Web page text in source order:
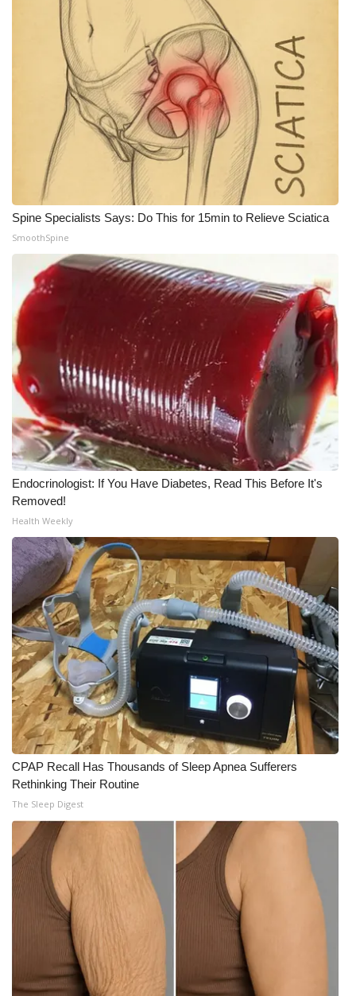
Spine Specialists Says: Do This for 15min to Relieve Sciatica
SmoothSpine
Endocrinologist: If You Have Diabetes, Read This Before It's
Removed!
Health Weekly
CPAP Recall Has Thousands of Sleep Apnea Sufferers
Rethinking Their Routine
The Sleep Digest